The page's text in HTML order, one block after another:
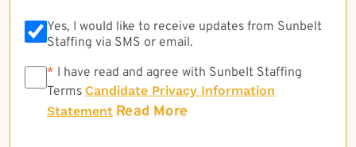
Yes, I would like to receive updates from Sunbelt
Staffing via SMS or email.
* * I have read and agree with Sunbelt Staffing
Terms Candidate Privacy Information
Statement Read More